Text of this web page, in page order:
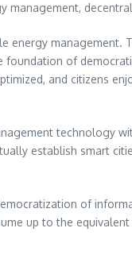
management,
energy management.
of
and citizens
technology
establish smart
of
up to the